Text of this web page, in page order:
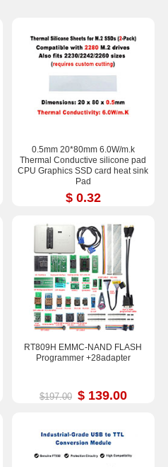
0.5mm 20*80mm 6.0W/m.k
Thermal Conductive silicone pad
CPU Graphics SSD card heat sink
Pad
$ 0.32
RT809H EMMC-NAND FLASH
Programmer +28adapter
$197.00 $ 139.00